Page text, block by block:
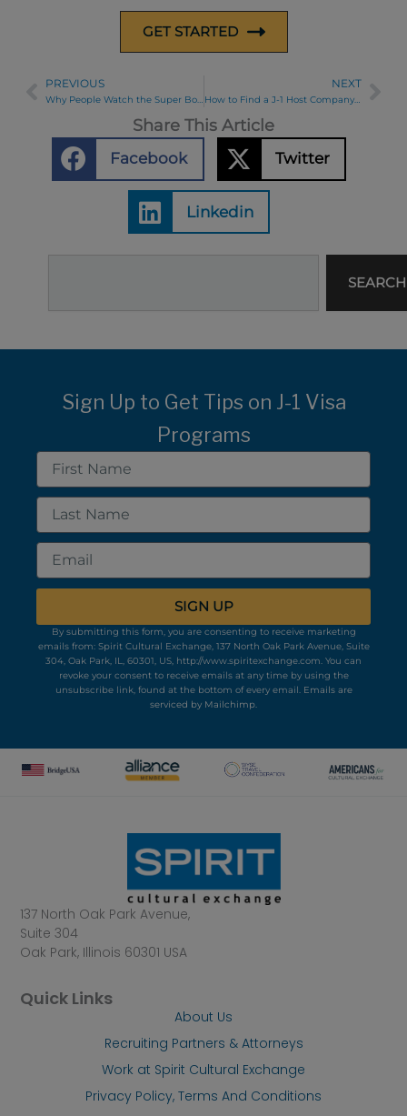
GET STARTED
Prev
PREVIOUS
Why People Watch the Super Bowl
NEXT
How to Find a J-1 Host Company Series Part 5: J-1 Host Company Interview Tips
Share This Article
Facebook Twitter
Linkedin
SEARCH
Sign Up to Get Tips on J-1 Visa
Programs
First
Name
Last
Name
Email
SIGN UP
By submitting this form, you are consenting to receive marketing
emails from: Spirit Cultural Exchange, 137 North Oak Park Avenue, Suite
304, Oak Park, IL, 60301, US, http://www.spiritexchange.com. You can
revoke your consent to receive emails at any time by using the
unsubscribe link, found at the bottom of every email. Emails are
serviced by Mailchimp.
137 North Oak Park Avenue,
Suite 304
Oak Park, Illinois 60301 USA
Quick Links
About Us
Recruiting Partners & Attorneys
Work at Spirit Cultural Exchange
Privacy Policy, Terms And Conditions